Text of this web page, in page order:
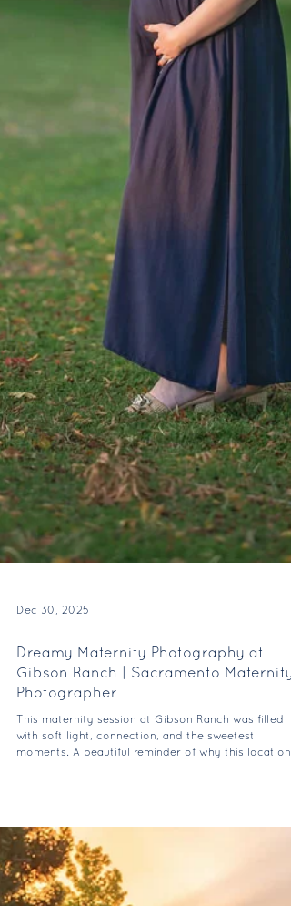
Dec 30, 2025
Dreamy Maternity Photography at
Gibson Ranch | Sacramento Maternity